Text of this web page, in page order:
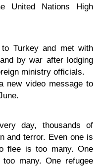
United Nations High
Turkey and met with
by war after lodging
ministry officials.
new video message to
day, thousands of
and terror. Even one is
flee is too many. One
many. One refugee